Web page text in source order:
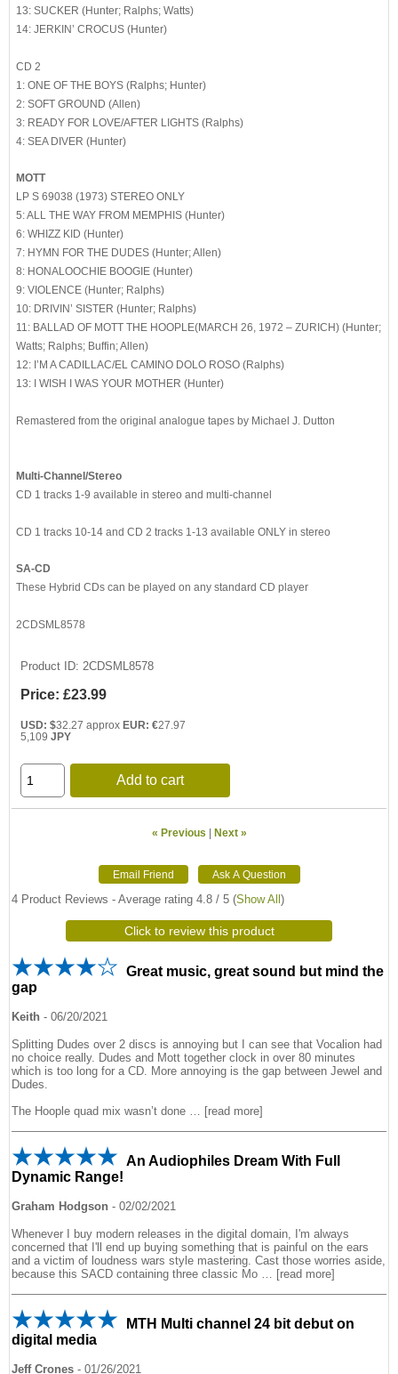
13: SUCKER (Hunter; Ralphs; Watts)
14: JERKIN’ CROCUS (Hunter)
CD 2
1: ONE OF THE BOYS (Ralphs; Hunter)
2: SOFT GROUND (Allen)
3: READY FOR LOVE/AFTER LIGHTS (Ralphs)
4: SEA DIVER (Hunter)
MOTT
LP S 69038 (1973) STEREO ONLY
5: ALL THE WAY FROM MEMPHIS (Hunter)
6: WHIZZ KID (Hunter)
7: HYMN FOR THE DUDES (Hunter; Allen)
8: HONALOOCHIE BOOGIE (Hunter)
9: VIOLENCE (Hunter; Ralphs)
10: DRIVIN’ SISTER (Hunter; Ralphs)
11: BALLAD OF MOTT THE HOOPLE(MARCH 26, 1972 – ZURICH) (Hunter;
Watts; Ralphs; Buffin; Allen)
12: I’M A CADILLAC/EL CAMINO DOLO ROSO (Ralphs)
13: I WISH I WAS YOUR MOTHER (Hunter)
Remastered from the original analogue tapes by Michael J. Dutton
Multi-Channel/Stereo
CD 1 tracks 1-9 available in stereo and multi-channel
CD 1 tracks 10-14 and CD 2 tracks 1-13 available ONLY in stereo
SA-CD
These Hybrid CDs can be played on any standard CD player
2CDSML8578
Product ID 2CDSML8578
Price: £23.99
USD: $32.27 approx EUR: €27.97
5,109 JPY
Add to cart
« Previous | Next »
4 Product Reviews - Average rating 4.8 / 5 (Show All )
Click to review this product
Great music, great sound but mind the
gap
Keith - 06/20/2021
Splitting Dudes over 2 discs is annoying but I can see that Vocalion had
no choice really. Dudes and Mott together clock in over 80 minutes
which is too long for a CD. More annoying is the gap between Jewel and
Dudes.
The Hoople quad mix wasn’t done
read more
An Audiophiles Dream With Full
Dynamic Range!
Graham Hodgson - 02/02/2021
Whenever I buy modern releases in the digital domain, I'm always
concerned that I'll end up buying something that is painful on the ears
and a victim of loudness wars style mastering. Cast those worries aside,
because this SACD containing three classic Mo
read more
MTH Multi channel 24 bit debut on
digital media
Jeff Crones - 01/26/2021